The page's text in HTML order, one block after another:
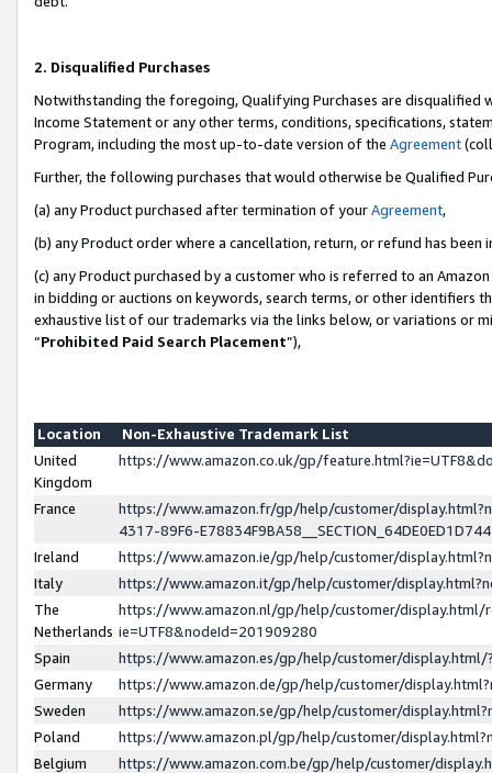
2. Disqualified Purchases
Notwithstanding the foregoing, Qualifying Purchases are disqualified
Income Statement or any other terms, conditions, specifications,
Program, including the most up-to-date version of the Agreement
Further, the following purchases that would otherwise be Qualified
(a) any Product purchased after termination of yourAgreement,
(b) any Product order where a cancellation, return, or refund has been
(c) any Product purchased by a customer who is referred to an
in bidding or auctions on keywords, search terms, or other identifiers
exhaustive list of our trademarks via the links below, or variations or
“Prohibited Paid Search Placement”),
Location
Non-Exhaustive Trademark List
United
Kingdom
https://www.amazon.co.uk/gp/
France
https://www.amazon.fr/gp/help/customer/
4317-89F6-
Ireland
https://www.amazon.ie/gp/help/customer/
Italy
https://www.amazon.it/gp/help/customer/
The
Netherlands
https://www.amazon.nl/gp/help/customer/display.html/
ie=UTF8&nodeId=201909280
Spain
https://www.amazon.es/gp/help/customer/
Germany
https://www.amazon.de/gp/help/customer/
Sweden
https://www.amazon.se/gp/help/customer/
Poland
https://www.amazon.pl/gp/help/customer/
Belgium
https://www.amazon.com.be/gp/help/customer/